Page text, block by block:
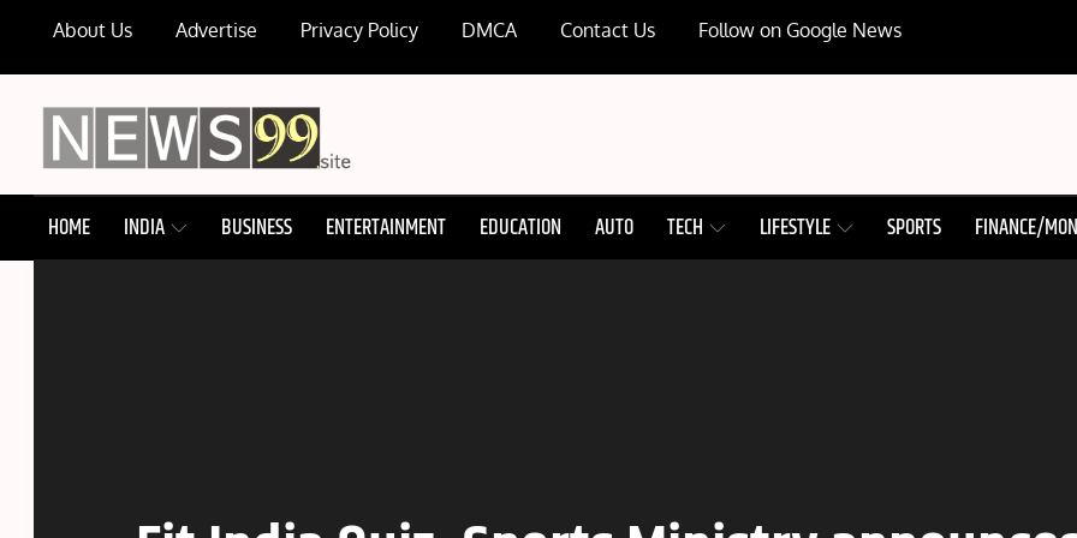
About Us Advertise Privacy Policy DMCA Contact Us Follow on Google News
NEWS99
HOME INDIA BUSINESS ENTERTAINMENT EDUCATION AUTO TECH LIFESTYLE SPORTS FINANCE/